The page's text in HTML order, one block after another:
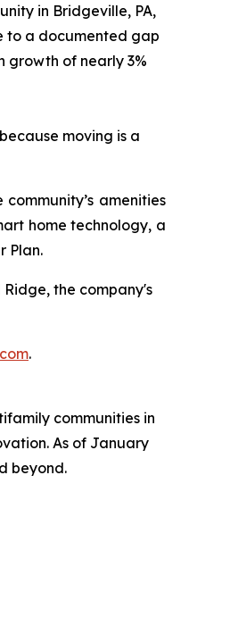
in Bridgeville, PA,
to a documented gap
growth of nearly 3%
moving is a
amenities
home technology, a
Plan.
the company's
.
communities in
As of January
beyond.